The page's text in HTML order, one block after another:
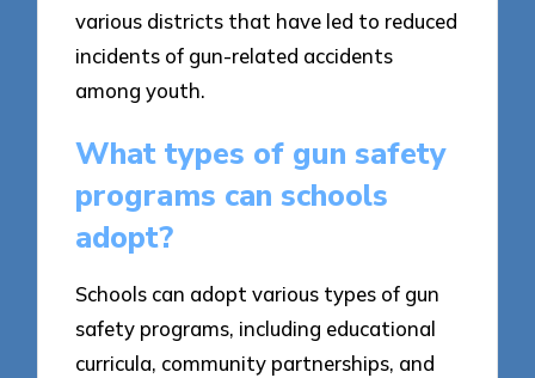
various districts that have led to reduced
incidents of gun-related accidents
among youth.
What types of gun safety
programs can schools
adopt?
Schools can adopt various types of gun
safety programs, including educational
curricula, community partnerships, and